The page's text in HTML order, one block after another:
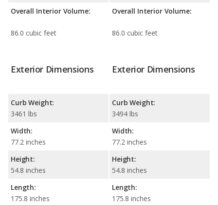
Overall Interior Volume:
86.0 cubic feet
Overall Interior Volume:
86.0 cubic feet
Exterior Dimensions
Curb Weight:
3461 lbs
Width:
77.2 inches
Height:
54.8 inches
Length:
175.8 inches
Exterior Dimensions
Curb Weight:
3494 lbs
Width:
77.2 inches
Height:
54.8 inches
Length:
175.8 inches